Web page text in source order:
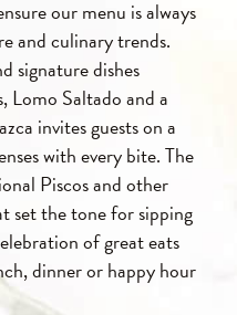
our menu is always
and culinary trends.
signature dishes
Lomo Saltado and a
invites guests on a
with every bite. The
Piscos and other
set the tone for sipping
of great eats
dinner or happy hour